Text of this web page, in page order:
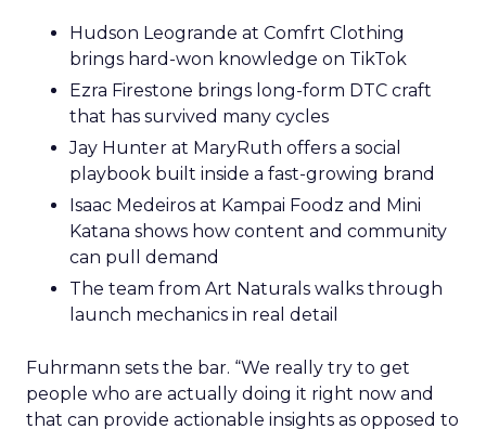
Hudson Leogrande at Comfrt Clothing
brings hard-won knowledge on TikTok
Ezra Firestone brings long-form DTC craft
that has survived many cycles
Jay Hunter at MaryRuth offers a social
playbook built inside a fast-growing brand
Isaac Medeiros at Kampai Foodz and Mini
Katana shows how content and community
can pull demand
The team from Art Naturals walks through
launch mechanics in real detail
Fuhrmann sets the bar. “We really try to get
people who are actually doing it right now and
that can provide actionable insights as opposed to